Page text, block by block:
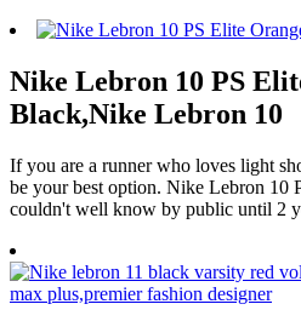
Nike Lebron 10 PS
Black,Nike Lebron 10
If you are a runner who loves light
be your best option. Nike Lebron 10
couldn't well know by public until 2